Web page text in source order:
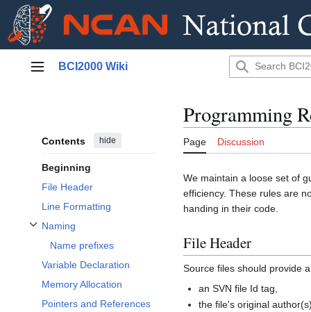
Main menu
BCI2000 Wiki
Contents hide
Beginning
File Header
Line Formatting
Naming
Toggle Naming subsection
Name prefixes
Variable Declaration
Memory Allocation
Pointers and References
Programming
Page Discussion
We maintain a loose set of
efficiency. These rules are
handing in their code.
File Header
Source files should provide
an SVN file Id tag,
the file's original